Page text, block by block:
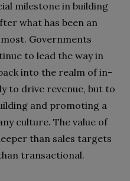
milestone in building
what has been an
Governments
to lead the way in
into the realm of in-
to drive revenue, but to
and promoting a
culture. The value of
than sales targets
transactional.